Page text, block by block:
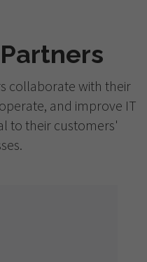
Partners
collaborate with their
and improve IT
to their customers'